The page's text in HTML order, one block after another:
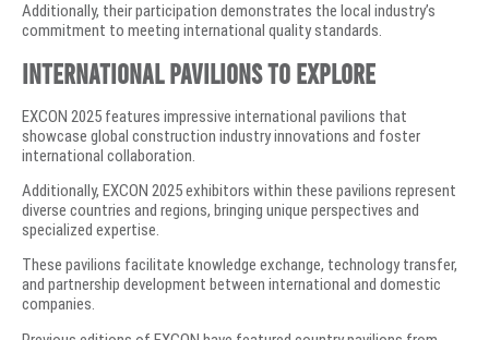
Additionally, their participation demonstrates the local industry’s
commitment to meeting international quality standards.
International Pavilions to Explore
EXCON 2025 features impressive international pavilions that
showcase global construction industry innovations and foster
international collaboration.
Additionally, EXCON 2025 exhibitors within these pavilions represent
diverse countries and regions, bringing unique perspectives and
specialized expertise.
These pavilions facilitate knowledge exchange, technology transfer,
and partnership development between international and domestic
companies.